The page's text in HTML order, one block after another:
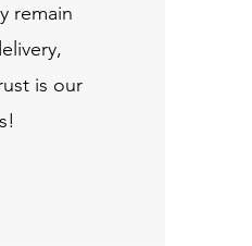
remain
is our